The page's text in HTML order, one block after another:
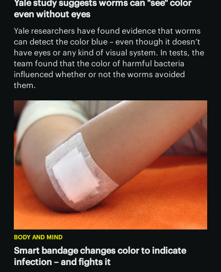
Yale study suggests worms can "see" color
even without eyes
Yale researchers have found evidence that worms
can detect the color blue – even though it doesn’t
have eyes or any kind of visual system. In tests, the
team found that the color of harmful bacteria
influenced whether or not the worms avoided
them.
BODY AND MIND
Smart bandage changes color to indicate
infection – and fights it